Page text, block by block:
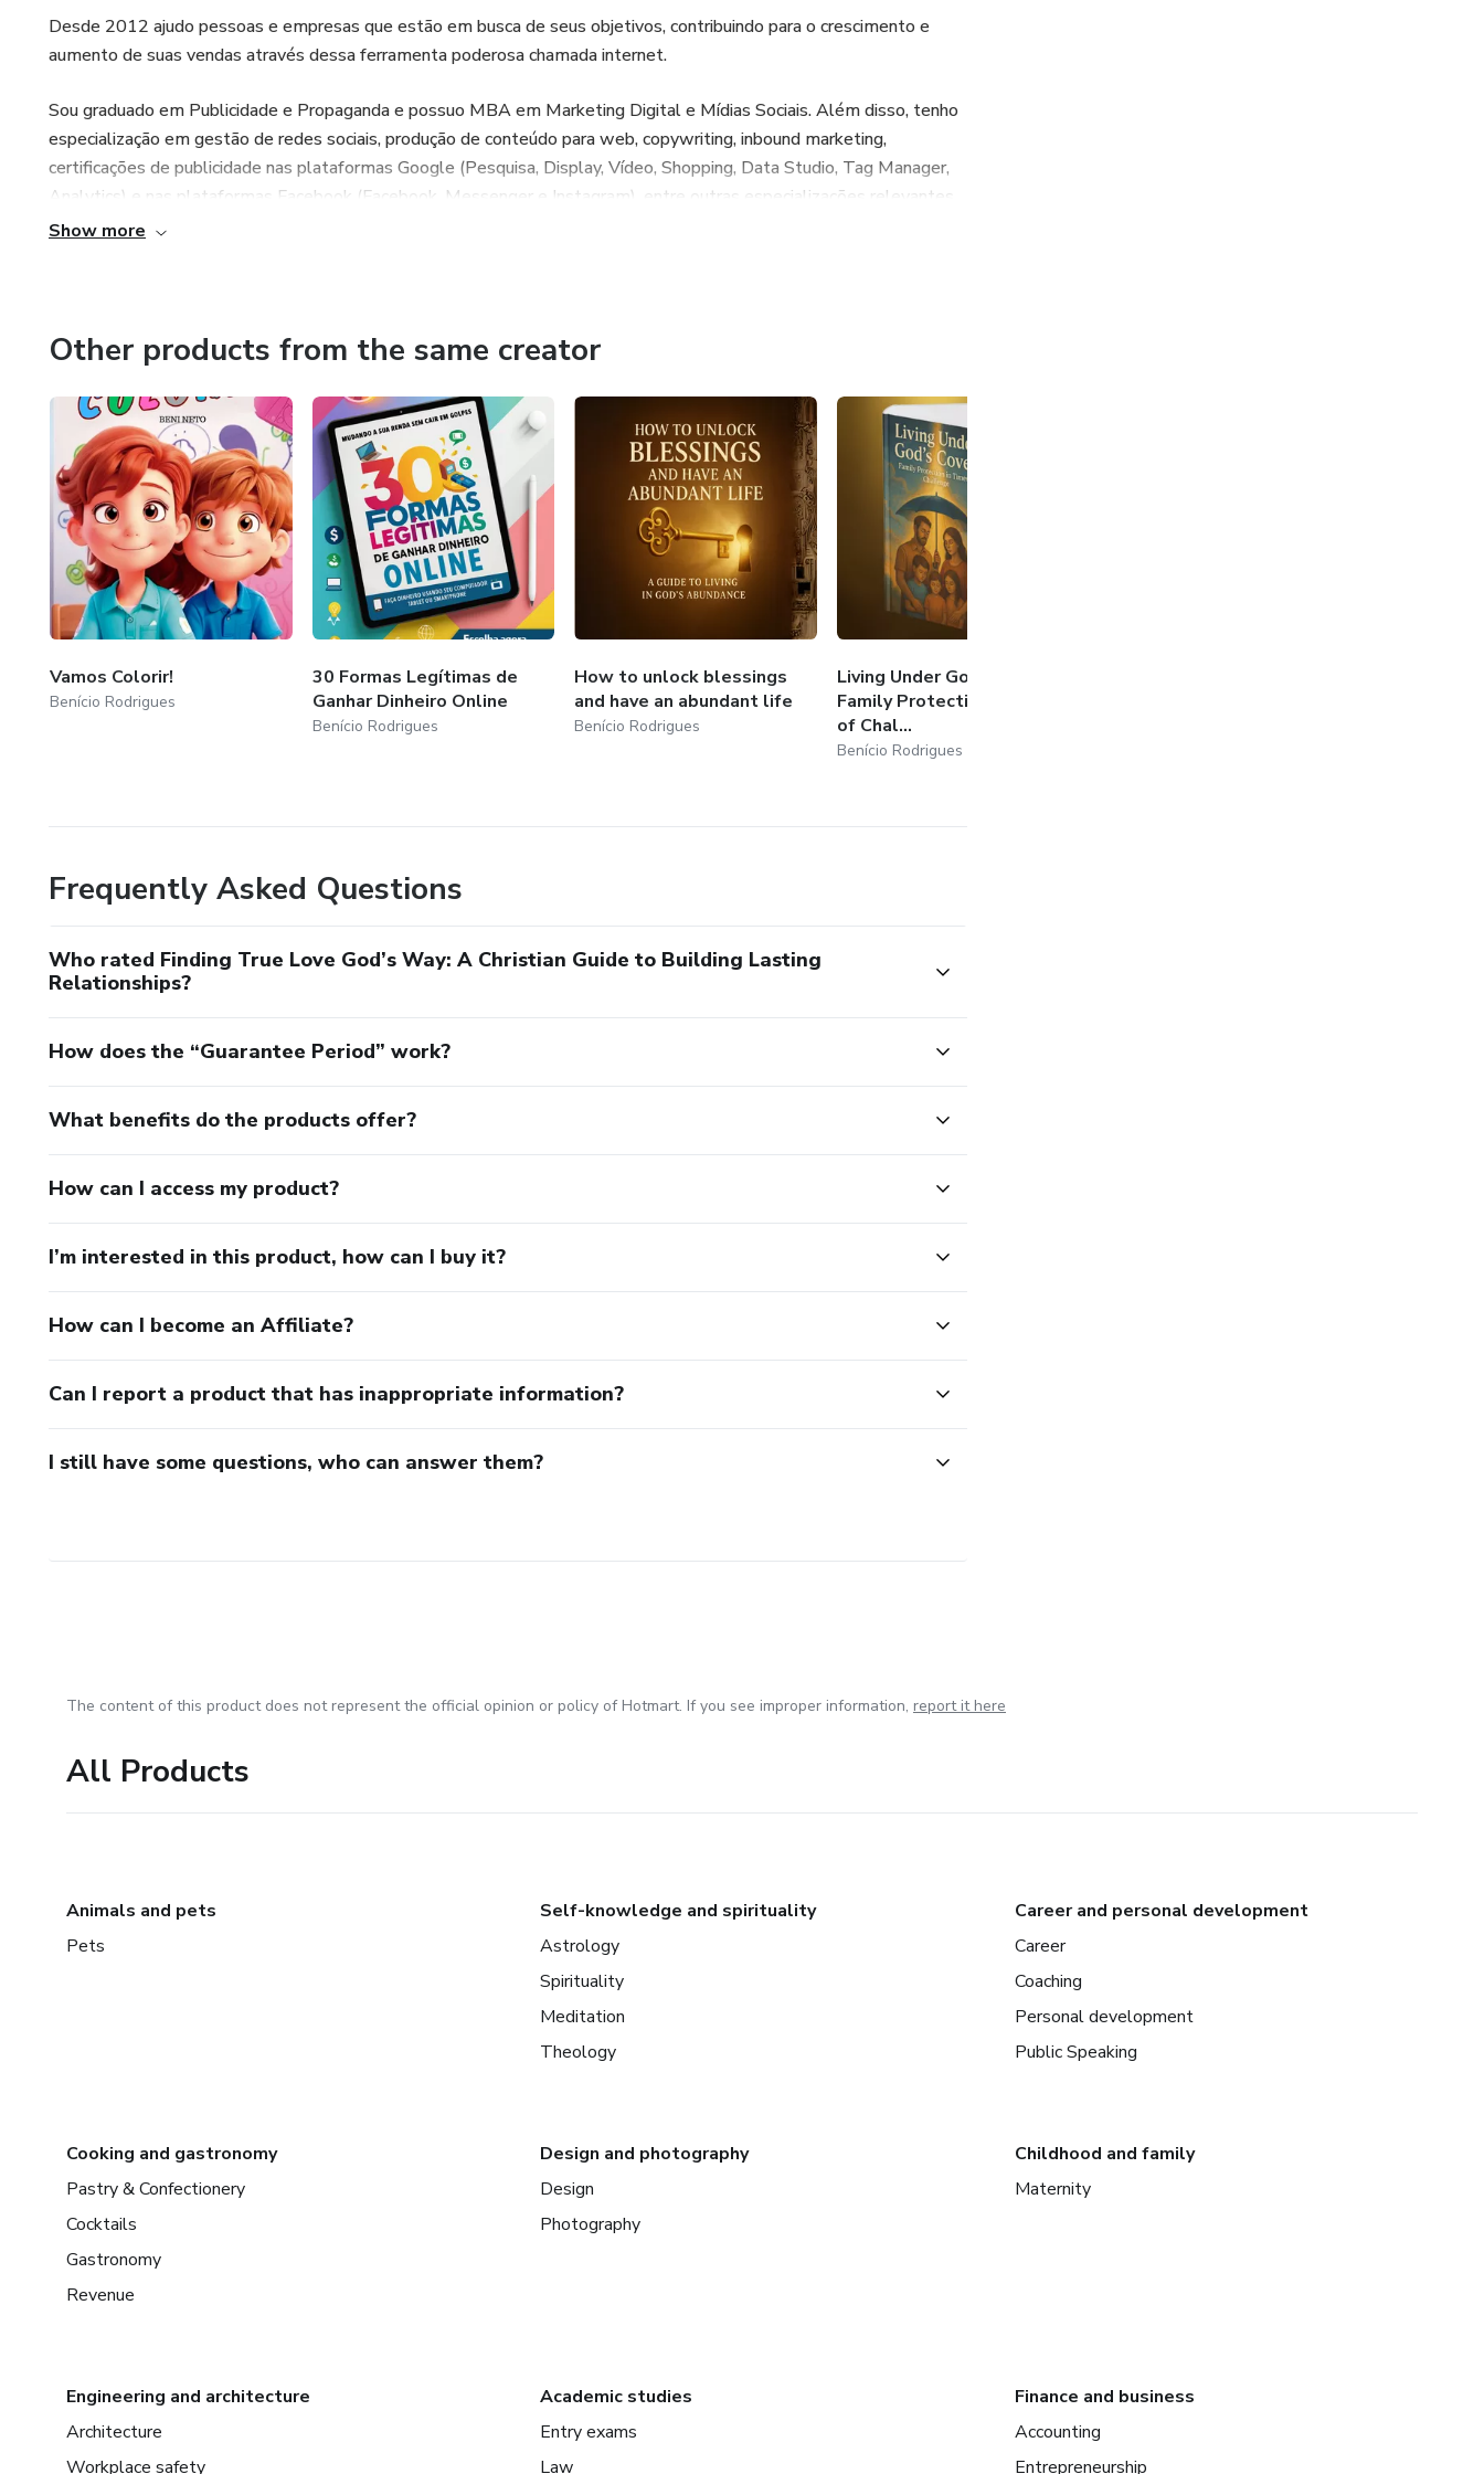
Desde 2012 ajudo pessoas e empresas que estão em busca de seus objetivos, contribuindo para o crescimento e
aumento de suas vendas através dessa ferramenta poderosa chamada internet.
Sou graduado em Publicidade e Propaganda e possuo MBA em Marketing Digital e Mídias Sociais. Além disso, tenho
especialização em gestão de redes sociais, produção de conteúdo para web, copywriting, inbound marketing,
certificações de publicidade nas plataformas Google (Pesquisa, Display, Vídeo, Shopping, Data Studio, Tag Manager,
Analytics) e nas plataformas Facebook (Facebook, Messenger e Instagram), entre outras especializações relevantes
de marketing digital.
Show more
Other products from the same creator
Vamos Colorir!
Benício Rodrigues
30 Formas Legítimas de
Ganhar Dinheiro Online
Benício Rodrigues
How to unlock blessings
and have an abundant life
Benício Rodrigues
Living Under God’s Cover:
Family Protection in Times
of Chal...
Benício Rodrigues
Frequently Asked Questions
Who rated Finding True Love God’s Way: A Christian Guide to Building Lasting
Relationships?
How does the “Guarantee Period” work?
What benefits do the products offer?
How can I access my product?
I’m interested in this product, how can I buy it?
How can I become an Affiliate?
Can I report a product that has inappropriate information?
I still have some questions, who can answer them?
The content of this product does not represent the official opinion or policy of Hotmart. If you see improper information, report it here
All Products
Animals and pets
Pets
Self-knowledge and spirituality
Astrology
Spirituality
Meditation
Theology
Career and personal development
Career
Coaching
Personal development
Public Speaking
Cooking and gastronomy
Pastry & Confectionery
Cocktails
Gastronomy
Revenue
Design and photography
Design
Photography
Childhood and family
Maternity
Engineering and architecture
Architecture
Workplace safety
Academic studies
Entry exams
Law
Finance and business
Accounting
Entrepreneurship